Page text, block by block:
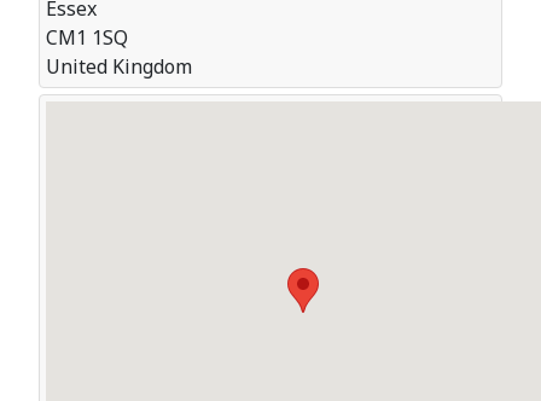
Essex
CM1 1SQ
United Kingdom